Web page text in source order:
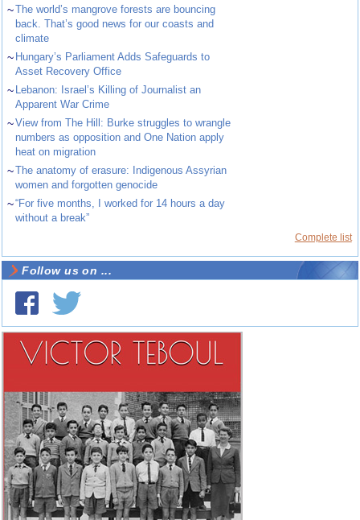
~The world’s mangrove forests are bouncing
back. That’s good news for our coasts and
climate
~ Hungary’s Parliament Adds Safeguards to
Asset Recovery Office
~ Lebanon: Israel’s Killing of Journalist an
Apparent War Crime
~View from The Hill: Burke struggles to wrangle
numbers as opposition and One Nation apply
heat on migration
~The anatomy of erasure: Indigenous Assyrian
women and forgotten genocide
~“For five months, I worked for 14 hours a day
without a break”
Complete list
Follow us on ...